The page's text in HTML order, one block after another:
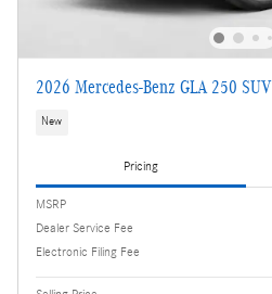
2026 Mercedes-Benz GLA 250 SUV
New
Pricing
MSRP
Dealer Service Fee
Electronic Filing Fee